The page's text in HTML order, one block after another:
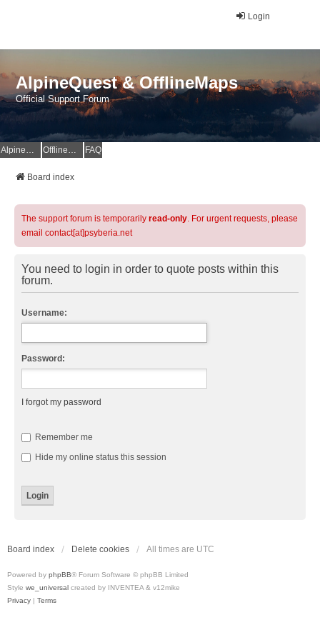
Login
AlpineQuest & OfflineMaps
Official Support Forum
AlpineQuest Website OfflineMaps Website FAQ
Board index
The support forum is temporarily read-only. For urgent requests, please
email contact[at]psyberia.net
You need to login in order to quote posts within this
forum.
Username:
Password:
I forgot my password
Remember me
Hide my online status this session
Board index Delete cookies All times are UTC
Powered by phpBB® Forum Software © phpBB Limited
Style we_universal created by INVENTEA & v12mike
Privacy | Terms